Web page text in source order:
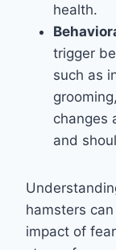
health.
trigger
such as
changes
and
hamsters
impact of